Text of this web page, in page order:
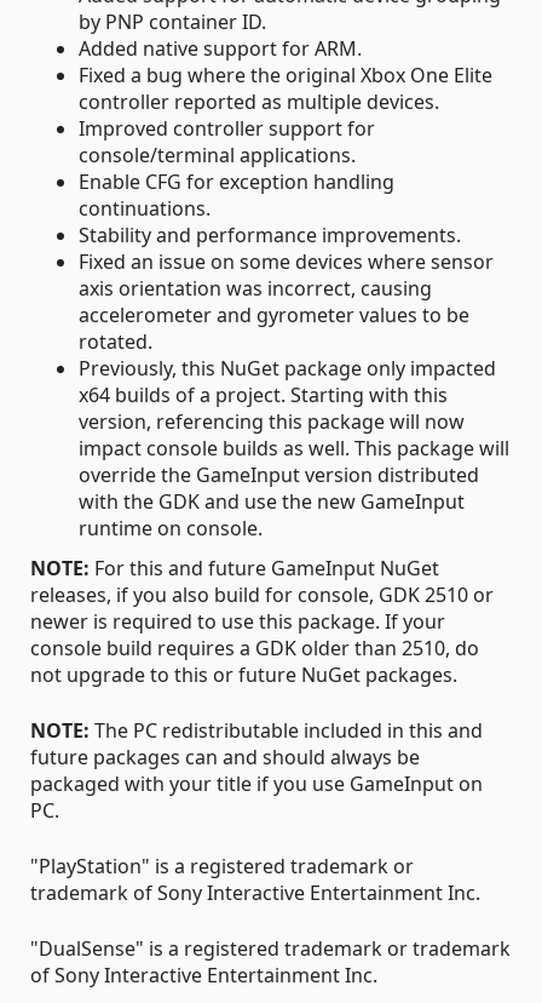
by PNP container ID.
Added native support for ARM.
Fixed a bug where the original Xbox One Elite
controller reported as multiple devices.
Improved controller support for
console/terminal applications.
Enable CFG for exception handling
continuations.
Stability and performance improvements.
Fixed an issue on some devices where sensor
axis orientation was incorrect, causing
accelerometer and gyrometer values to be
rotated.
Previously, this NuGet package only impacted
x64 builds of a project. Starting with this
version, referencing this package will now
impact console builds as well. This package will
override the GameInput version distributed
with the GDK and use the new GameInput
runtime on console.
NOTE: For this and future GameInput NuGet
releases, if you also build for console, GDK 2510 or
newer is required to use this package. If your
console build requires a GDK older than 2510, do
not upgrade to this or future NuGet packages.
NOTE: The PC redistributable included in this and
future packages can and should always be
packaged with your title if you use GameInput on
PC.
"PlayStation" is a registered trademark or
trademark of Sony Interactive Entertainment Inc.
"DualSense" is a registered trademark or trademark
of Sony Interactive Entertainment Inc.